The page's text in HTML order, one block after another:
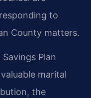
to
County matters.
Plan
marital
the